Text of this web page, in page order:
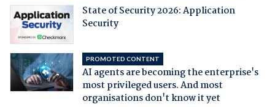
State of Security 2026: Application
Security
PROMOTED CONTENT
AI agents are becoming the enterprise's
most privileged users. And most
organisations don't know it yet